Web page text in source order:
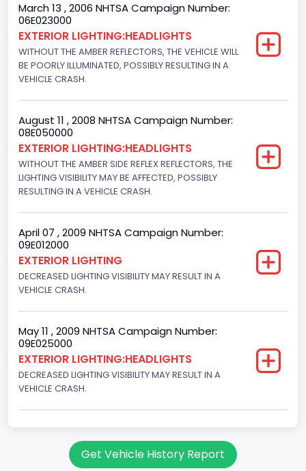
March 13 , 2006 NHTSA Campaign Number:
06E023000
EXTERIOR LIGHTING:HEADLIGHTS
WITHOUT THE AMBER REFLECTORS, THE VEHICLE WILL
BE POORLY ILLUMINATED, POSSIBLY RESULTING IN A
VEHICLE CRASH.
August 11 , 2008 NHTSA Campaign Number:
08E050000
EXTERIOR LIGHTING:HEADLIGHTS
WITHOUT THE AMBER SIDE REFLEX REFLECTORS, THE
LIGHTING VISIBILITY MAY BE AFFECTED, POSSIBLY
RESULTING IN A VEHICLE CRASH.
April 07 , 2009 NHTSA Campaign Number:
09E012000
EXTERIOR LIGHTING
DECREASED LIGHTING VISIBILITY MAY RESULT IN A
VEHICLE CRASH.
May 11 , 2009 NHTSA Campaign Number:
09E025000
EXTERIOR LIGHTING:HEADLIGHTS
DECREASED LIGHTING VISIBILITY MAY RESULT IN A
VEHICLE CRASH.
Get Vehicle History Report